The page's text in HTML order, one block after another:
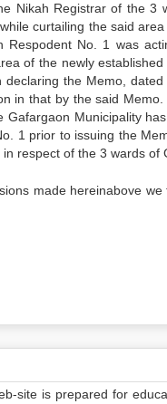
Nikah Registrar of the
curtailing the said
No. 1 was
of the newly
the Memo,
in that by the said
Municipality
1 prior to issuing the
respect of the 3 wards of
made hereinabove
site is prepared for